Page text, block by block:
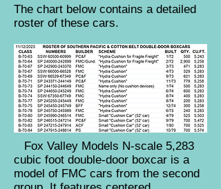
The chart below contains a detailed
roster of these cars.
Fox Valley Models N-scale 5,283
cubic foot double-door boxcar is a
model of FMC cars from the second